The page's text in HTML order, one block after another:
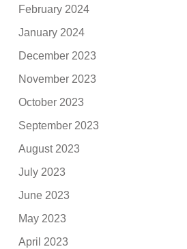
February 2024
January 2024
December 2023
November 2023
October 2023
September 2023
August 2023
July 2023
June 2023
May 2023
April 2023